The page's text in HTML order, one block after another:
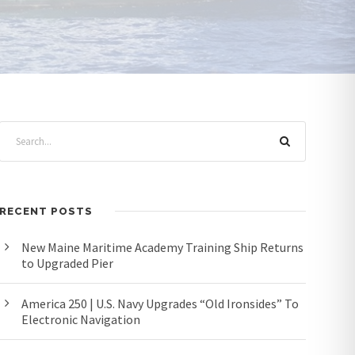
RECENT POSTS
New Maine Maritime Academy Training Ship Returns
to Upgraded Pier
America 250 | U.S. Navy Upgrades “Old Ironsides” To
Electronic Navigation